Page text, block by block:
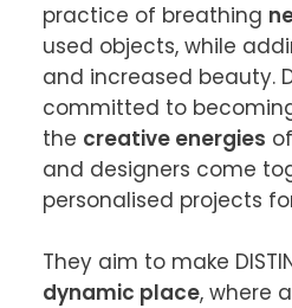
practice of breathing
used objects, while
and increased beauty.
committed to
the creative energies
and designers come
personalised projects
They aim to make
dynamic place, where